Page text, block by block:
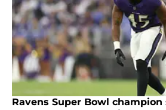
Ravens Super Bowl